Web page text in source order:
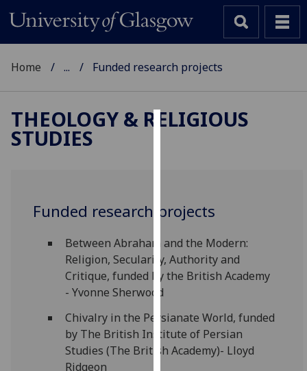
to
user
experience
and
for
personalised
advertising
Home ... Funded research projects
THEOLOGY & RELIGIOUS
STUDIES
Funded research projects
Between Abraham and the Modern:
Religion, Secularity, Authority and
Critique, funded by the British Academy
- Yvonne Sherwood
Chivalry in the Persianate World, funded
by The British Institute of Persian
Studies (The British Academy)- Lloyd
Ridgeon